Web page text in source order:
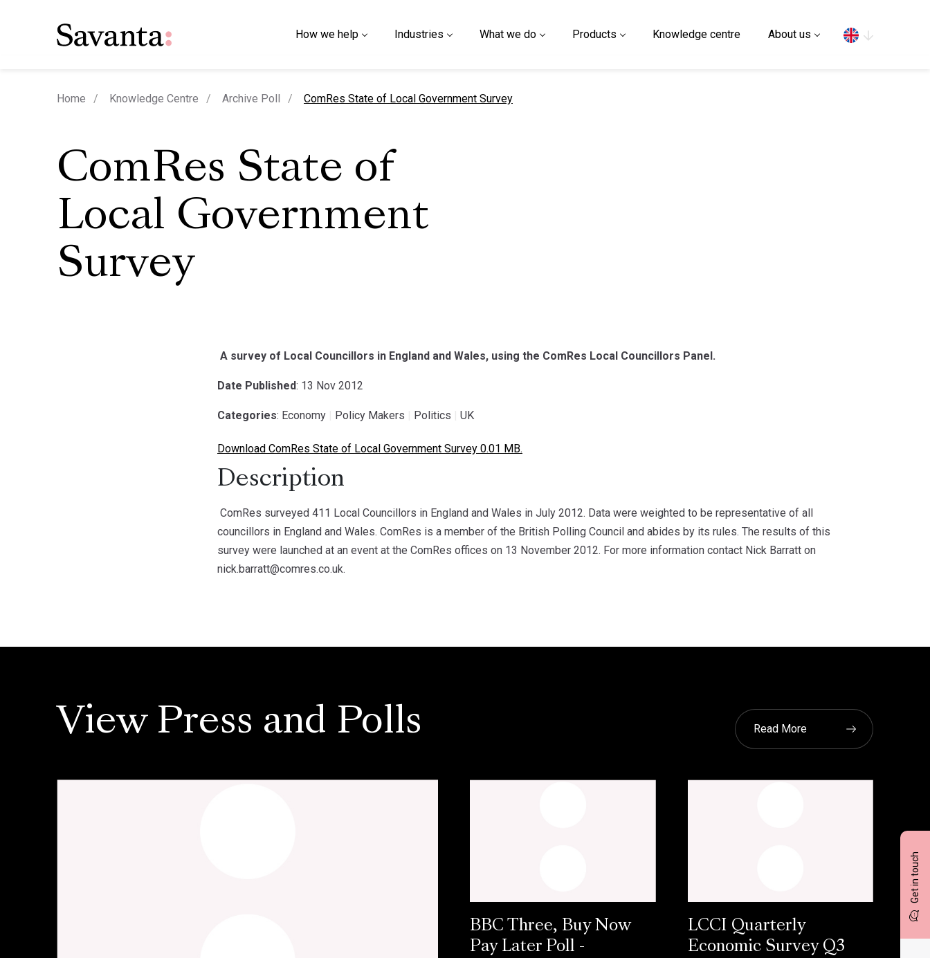
How we help Industries What we do Products Knowledge centre About us
Get in touch
Home Knowledge Centre Archive Poll current page
ComRes State of Local Government Survey
ComRes State of
Local Government
Survey
A survey of Local Councillors in England and Wales, using the ComRes Local Councillors Panel.
Date Published: 13 Nov 2012
Categories: Economy Policy Makers Politics UK
Download ComRes State of Local Government Survey 0.01 MB.
Description
ComRes surveyed 411 Local Councillors in England and Wales in July 2012. Data were weighted to be representative of all
councillors in England and Wales. ComRes is a member of the British Polling Council and abides by its rules. The results of this
survey were launched at an event at the ComRes offices on 13 November 2012. For more information contact Nick Barratt on
nick.barratt@comres.co.uk.
View Press and Polls Read More
BBC Three, Buy Now
Pay Later Poll -
LCCI Quarterly
Economic Survey Q3